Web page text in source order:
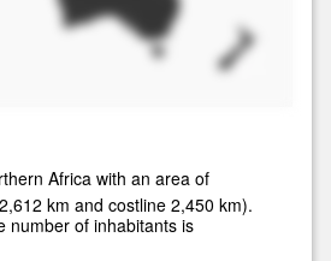
Africa with an area of
km and costline 2,450 km).
number of inhabitants is